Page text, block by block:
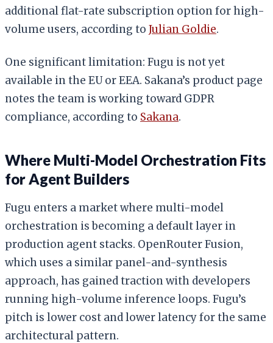
additional flat-rate subscription option for high-
volume users, according to Julian Goldie.
One significant limitation: Fugu is not yet
available in the EU or EEA. Sakana’s product page
notes the team is working toward GDPR
compliance, according to Sakana.
Where Multi-Model Orchestration Fits
for Agent Builders
Fugu enters a market where multi-model
orchestration is becoming a default layer in
production agent stacks. OpenRouter Fusion,
which uses a similar panel-and-synthesis
approach, has gained traction with developers
running high-volume inference loops. Fugu’s
pitch is lower cost and lower latency for the same
architectural pattern.